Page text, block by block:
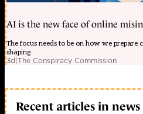
AI is the new face of online
The focus needs to be on how we
shaping
3d|The Conspiracy Commission
Recent articles in news